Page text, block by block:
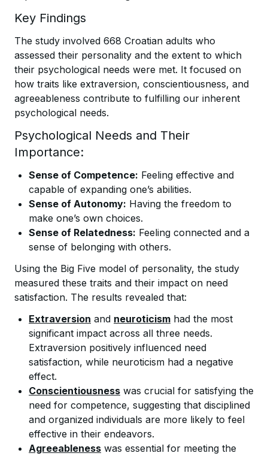
Key Findings
The study involved 668 Croatian adults who
assessed their personality and the extent to which
their psychological needs were met. It focused on
how traits like extraversion, conscientiousness, and
agreeableness contribute to fulfilling our inherent
psychological needs.
Psychological Needs and Their
Importance:
Sense of Competence: Feeling effective and
capable of expanding one’s abilities.
Sense of Autonomy: Having the freedom to
make one’s own choices.
Sense of Relatedness: Feeling connected and a
sense of belonging with others.
Using the Big Five model of personality, the study
measured these traits and their impact on need
satisfaction. The results revealed that:
Extraversion and neuroticism had the most
significant impact across all three needs.
Extraversion positively influenced need
satisfaction, while neuroticism had a negative
effect.
Conscientiousness was crucial for satisfying the
need for competence, suggesting that disciplined
and organized individuals are more likely to feel
effective in their endeavors.
Agreeableness was essential for meeting the